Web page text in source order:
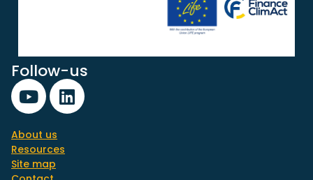
Follow-us
About us
Resources
Site map